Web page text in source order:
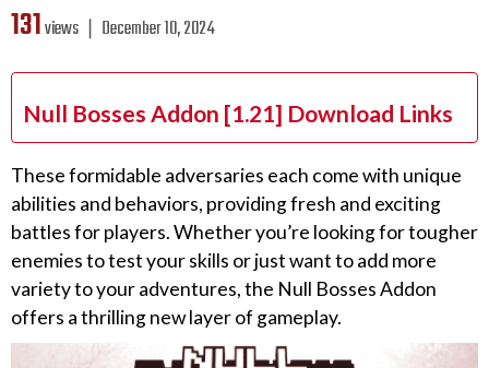
131views ❘ December 10, 2024
Null Bosses Addon [1.21] Download Links
These formidable adversaries each come with unique
abilities and behaviors, providing fresh and exciting
battles for players. Whether you’re looking for tougher
enemies to test your skills or just want to add more
variety to your adventures, the Null Bosses Addon
offers a thrilling new layer of gameplay.